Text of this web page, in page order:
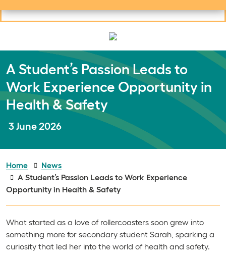
A Student’s Passion Leads to
Work Experience Opportunity in
Health & Safety
Publish date:
3 June 2026
Home
News
A Student’s Passion Leads to Work Experience
Opportunity in Health & Safety
What started as a love of rollercoasters soon grew into
something more for secondary student Sarah, sparking a
curiosity that led her into the world of health and safety.